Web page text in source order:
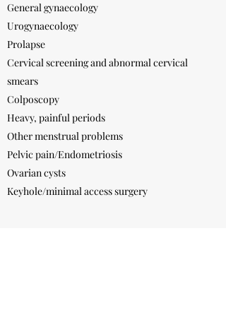
General gynaecology
Urogynaecology
Prolapse
Cervical screening and abnormal cervical
smears
Colposcopy
Heavy, painful periods
Other menstrual problems
Pelvic pain/Endometriosis
Ovarian cysts
Keyhole/minimal access surgery